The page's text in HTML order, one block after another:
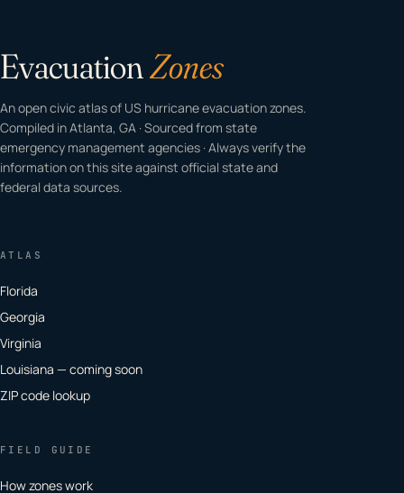
EvacuationZones
An open civic atlas of US hurricane evacuation zones.
Compiled in Atlanta, GA · Sourced from state
emergency management agencies · Always verify the
information on this site against official state and
federal data sources.
ATLAS
Florida
Georgia
Virginia
Louisiana — coming soon
ZIP code lookup
FIELD GUIDE
How zones work